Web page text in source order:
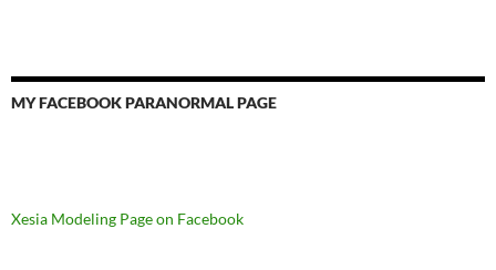
MY FACEBOOK PARANORMAL PAGE
Xesia Modeling Page on Facebook